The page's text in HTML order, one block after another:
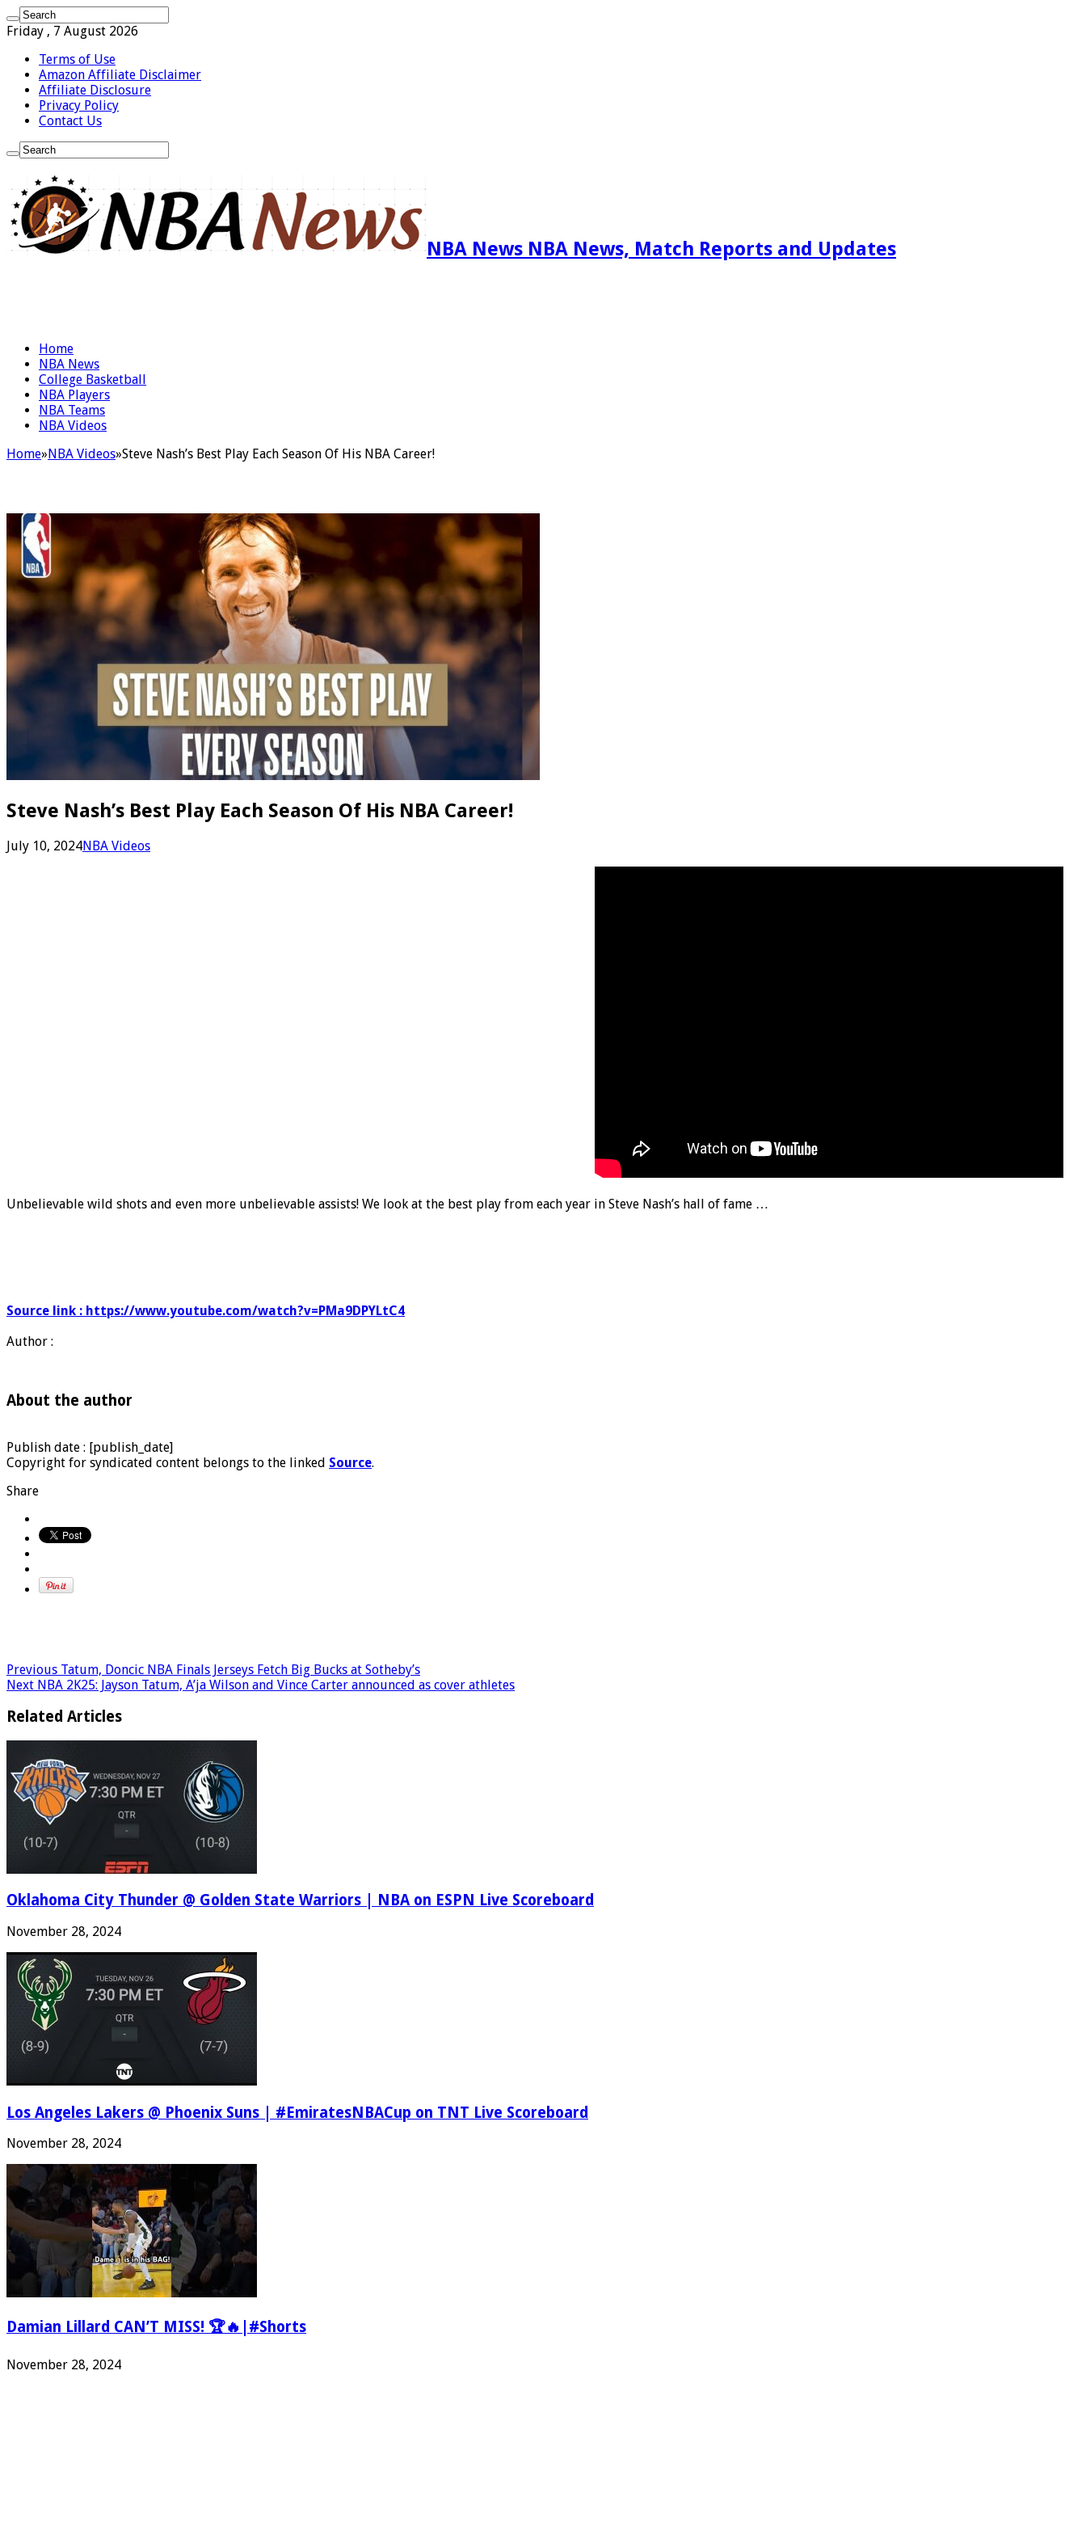
Friday , 7 August 2026
Terms of Use
Amazon Affiliate Disclaimer
Affiliate Disclosure
Privacy Policy
Contact Us
NBA News NBA News, Match Reports and Updates
Home
NBA News
College Basketball
NBA Players
NBA Teams
NBA Videos
Home»NBA Videos»Steve Nash’s Best Play Each Season Of His NBA Career!
Steve Nash’s Best Play Each Season Of His NBA Career!
July 10, 2024NBA Videos
Unbelievable wild shots and even more unbelievable assists! We look at the best play from each year in Steve Nash’s hall of fame …
Source link : https://www.youtube.com/watch?v=PMa9DPYLtC4
Author :
About the author
Publish date : [publish_date]
Copyright for syndicated content belongs to the linked Source.
Share
Previous Tatum, Doncic NBA Finals Jerseys Fetch Big Bucks at Sotheby’s
Next NBA 2K25: Jayson Tatum, A’ja Wilson and Vince Carter announced as cover athletes
Related Articles
Oklahoma City Thunder @ Golden State Warriors | NBA on ESPN Live Scoreboard
November 28, 2024
Los Angeles Lakers @ Phoenix Suns | #EmiratesNBACup on TNT Live Scoreboard
November 28, 2024
Damian Lillard CAN’T MISS! 🏆🔥|#Shorts
November 28, 2024